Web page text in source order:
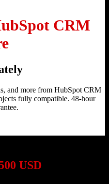
CRM
and more from HubSpot CRM
fully compatible. 48-hour
USD